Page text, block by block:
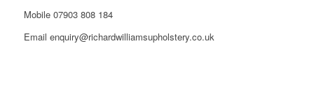
Mobile 07903 808 184
Email enquiry@richardwilliamsupholstery.co.uk